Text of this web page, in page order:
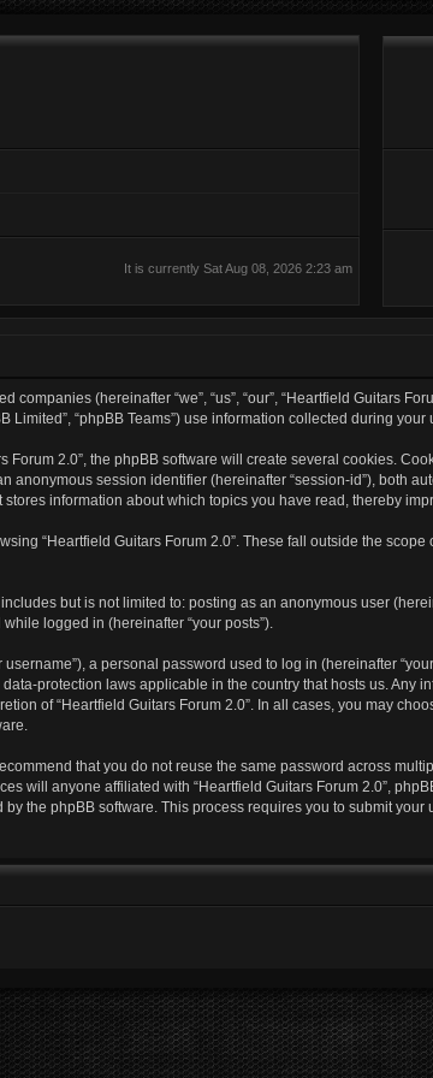
It is currently Sat Aug 08, 2026 2:23 am
(hereinafter “we”, “us”, “our”, “Heartfield Guitars
Limited”, “phpBB Teams”) use information collected during
2.0”, the phpBB software will create several cookies.
anonymous session identifier (hereinafter “session-id”), both
information about which topics you have read, thereby
“Heartfield Guitars Forum 2.0”. These fall outside the
but is not limited to: posting as an anonymous user
logged in (hereinafter “your posts”).
a personal password used to log in (hereinafter
protection laws applicable in the country that hosts us.
of “Heartfield Guitars Forum 2.0”. In all cases, you may
that you do not reuse the same password across
will anyone affiliated with “Heartfield Guitars Forum 2.0”,
the phpBB software. This process requires you to submit